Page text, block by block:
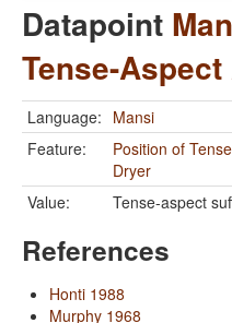
Datapoint
Tense-
Language: Mansi
Feature:
Position of
Dryer
Value:
Tense-aspect
References
Honti 1988
Murphy 1968